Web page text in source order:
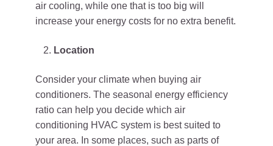
air cooling, while one that is too big will
increase your energy costs for no extra benefit.
Location
Consider your climate when buying air
conditioners. The seasonal energy efficiency
ratio can help you decide which air
conditioning HVAC system is best suited to
your area. In some places, such as parts of